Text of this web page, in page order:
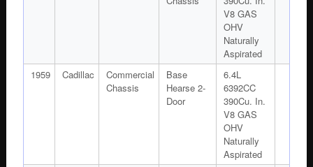
V8 GAS
OHV
Naturally
Aspirated
1959
Cadillac
Commercial
Chassis
Base
Hearse 2-
Door
6.4L
6392CC
390Cu. In.
V8 GAS
OHV
Naturally
Aspirated